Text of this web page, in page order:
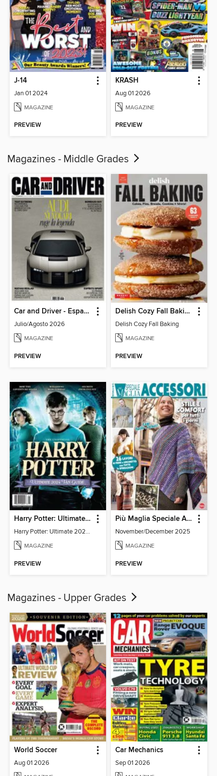
J-14
Jan 01 2024
MAGAZINE
PREVIEW
KRASH
Aug 01 2026
MAGAZINE
PREVIEW
Magazines - Middle Grades
Car and Driver - España
Julio/Agosto 2026
MAGAZINE
PREVIEW
Delish Cozy Fall Baking
Delish Cozy Fall Baking
MAGAZINE
PREVIEW
Harry Potter: Ultimate 2024 Fan Guide
Harry Potter: Ultimate 2024 Fan Guide
MAGAZINE
PREVIEW
Più Maglia Speciale Accessori
November/December 2025
MAGAZINE
PREVIEW
Magazines - Upper Grades
World Soccer
Aug 01 2026
Car Mechanics
Sep 01 2026